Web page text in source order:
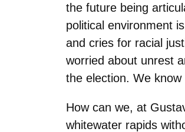
the future being
political environment
and cries for racial
worried about unrest
the election. We
How can we, at
whitewater rapids